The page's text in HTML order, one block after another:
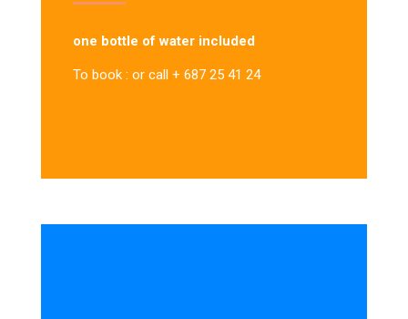
one bottle of water included
To book : or call + 687 25 41 24